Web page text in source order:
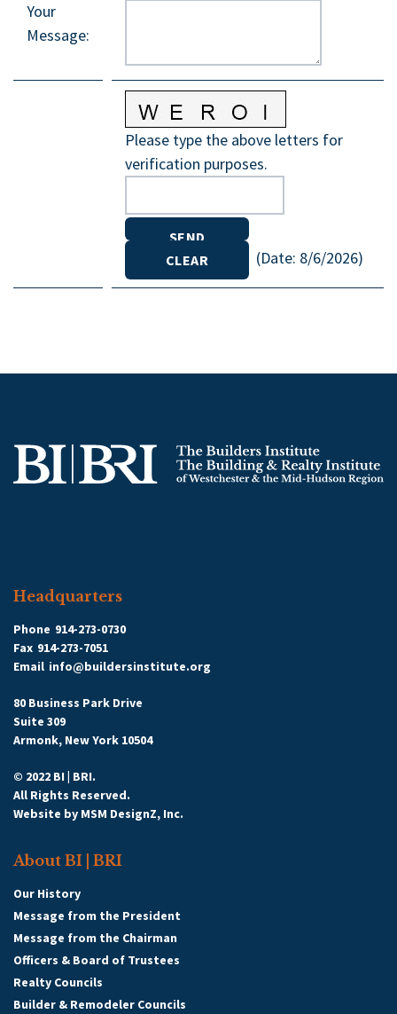
Your
Message:
Please type the above letters for
verification purposes.
(Date: 8/6/2026)
Headquarters
Phone 914-273-0730
Fax 914-273-7051
Email info@buildersinstitute.org
80 Business Park Drive
Suite 309
Armonk, New York 10504
© 2022 BI | BRI.
All Rights Reserved.
Website by MSM DesignZ, Inc.
About BI | BRI
Our History
Message from the President
Message from the Chairman
Officers & Board of Trustees
Realty Councils
Builder & Remodeler Councils